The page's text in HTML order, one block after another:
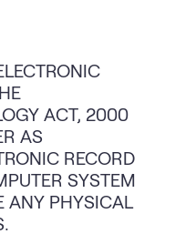
ACT, 2000
AS
RECORD
SYSTEM
ANY PHYSICAL